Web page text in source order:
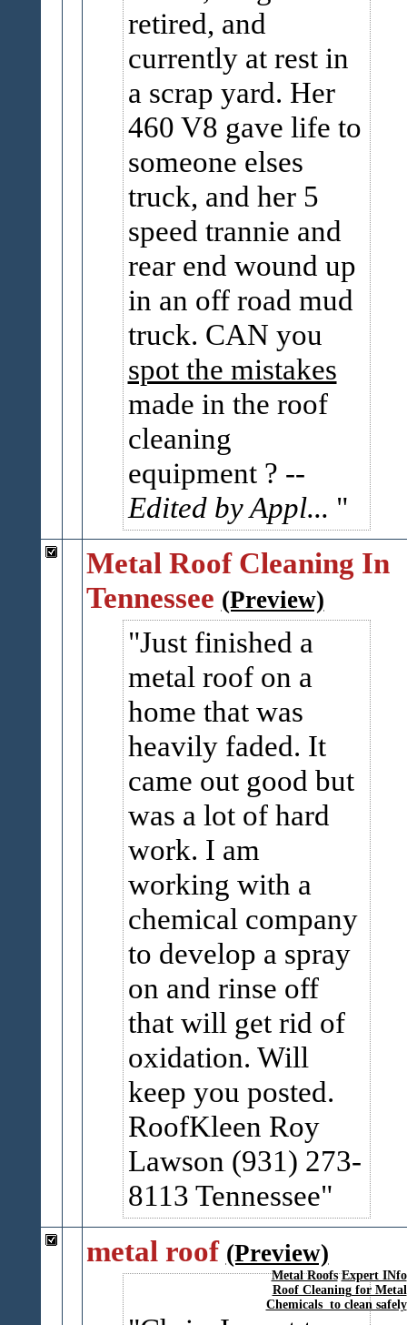
retired, and
currently at rest in
a scrap yard. Her
460 V8 gave life to
someone elses
truck, and her 5
speed trannie and
rear end wound up
in an off road mud
truck. CAN you
spot the mistakes
made in the roof
cleaning
equipment ? --
Edited by Appl...
Metal Roof Cleaning In
Tennessee (Preview)
Just finished a
metal roof on a
home that was
heavily faded. It
came out good but
was a lot of hard
work. I am
working with a
chemical company
to develop a spray
on and rinse off
that will get rid of
oxidation. Will
keep you posted.
RoofKleen Roy
Lawson (931) 273-
8113 Tennessee
metal roof
Metal Roofs Expert INfo
Roof Cleaning for Metal
Chemicals to clean safely
(Preview)